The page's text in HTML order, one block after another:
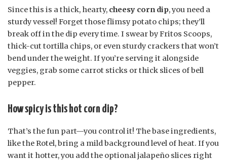
Since this is a thick, hearty, cheesy corn dip, you need a
sturdy vessel! Forget those flimsy potato chips; they’ll
break off in the dip every time. I swear by Fritos Scoops,
thick-cut tortilla chips, or even sturdy crackers that won’t
bend under the weight. If you’re serving it alongside
veggies, grab some carrot sticks or thick slices of bell
pepper.
How spicy is this hot corn dip?
That’s the fun part—you control it! The base ingredients,
like the Rotel, bring a mild background level of heat. If you
want it hotter, you add the optional jalapeño slices right